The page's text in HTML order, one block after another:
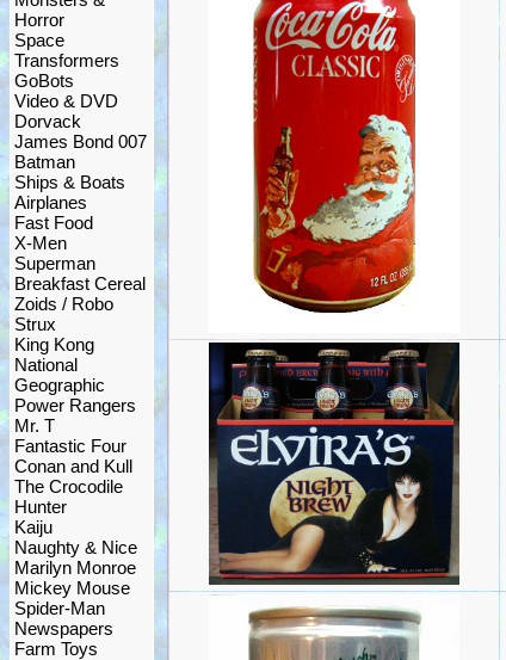
Horror
Space
Transformers
GoBots
Video & DVD
Dorvack
James Bond 007
Batman
Ships & Boats
Airplanes
Fast Food
X-Men
Superman
Breakfast Cereal
Zoids / Robo
Strux
King Kong
National
Geographic
Power Rangers
Mr. T
Fantastic Four
Conan and Kull
The Crocodile
Hunter
Kaiju
Naughty & Nice
Marilyn Monroe
Mickey Mouse
Spider-Man
Newspapers
Farm Toys